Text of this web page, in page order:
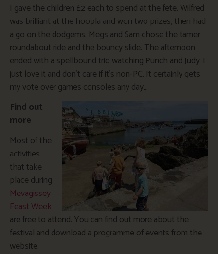
I gave the children £2 each to spend at the fete. Wilfred
was brilliant at the hoopla and won two prizes, then had
a go on the dodgems. Megs and Sam chose the tamer
roundabout ride and the bouncy slide. The afternoon
ended with a spellbound trio watching Punch and Judy. I
just love it and don’t care if it’s non-PC. It certainly gets
my vote over games consoles any day…
Find out
more
Most of the
activities
that take
place during
Mevagissey
Feast Week
are free to attend. You can find out more about the
festival and download a programme of events from the
website.